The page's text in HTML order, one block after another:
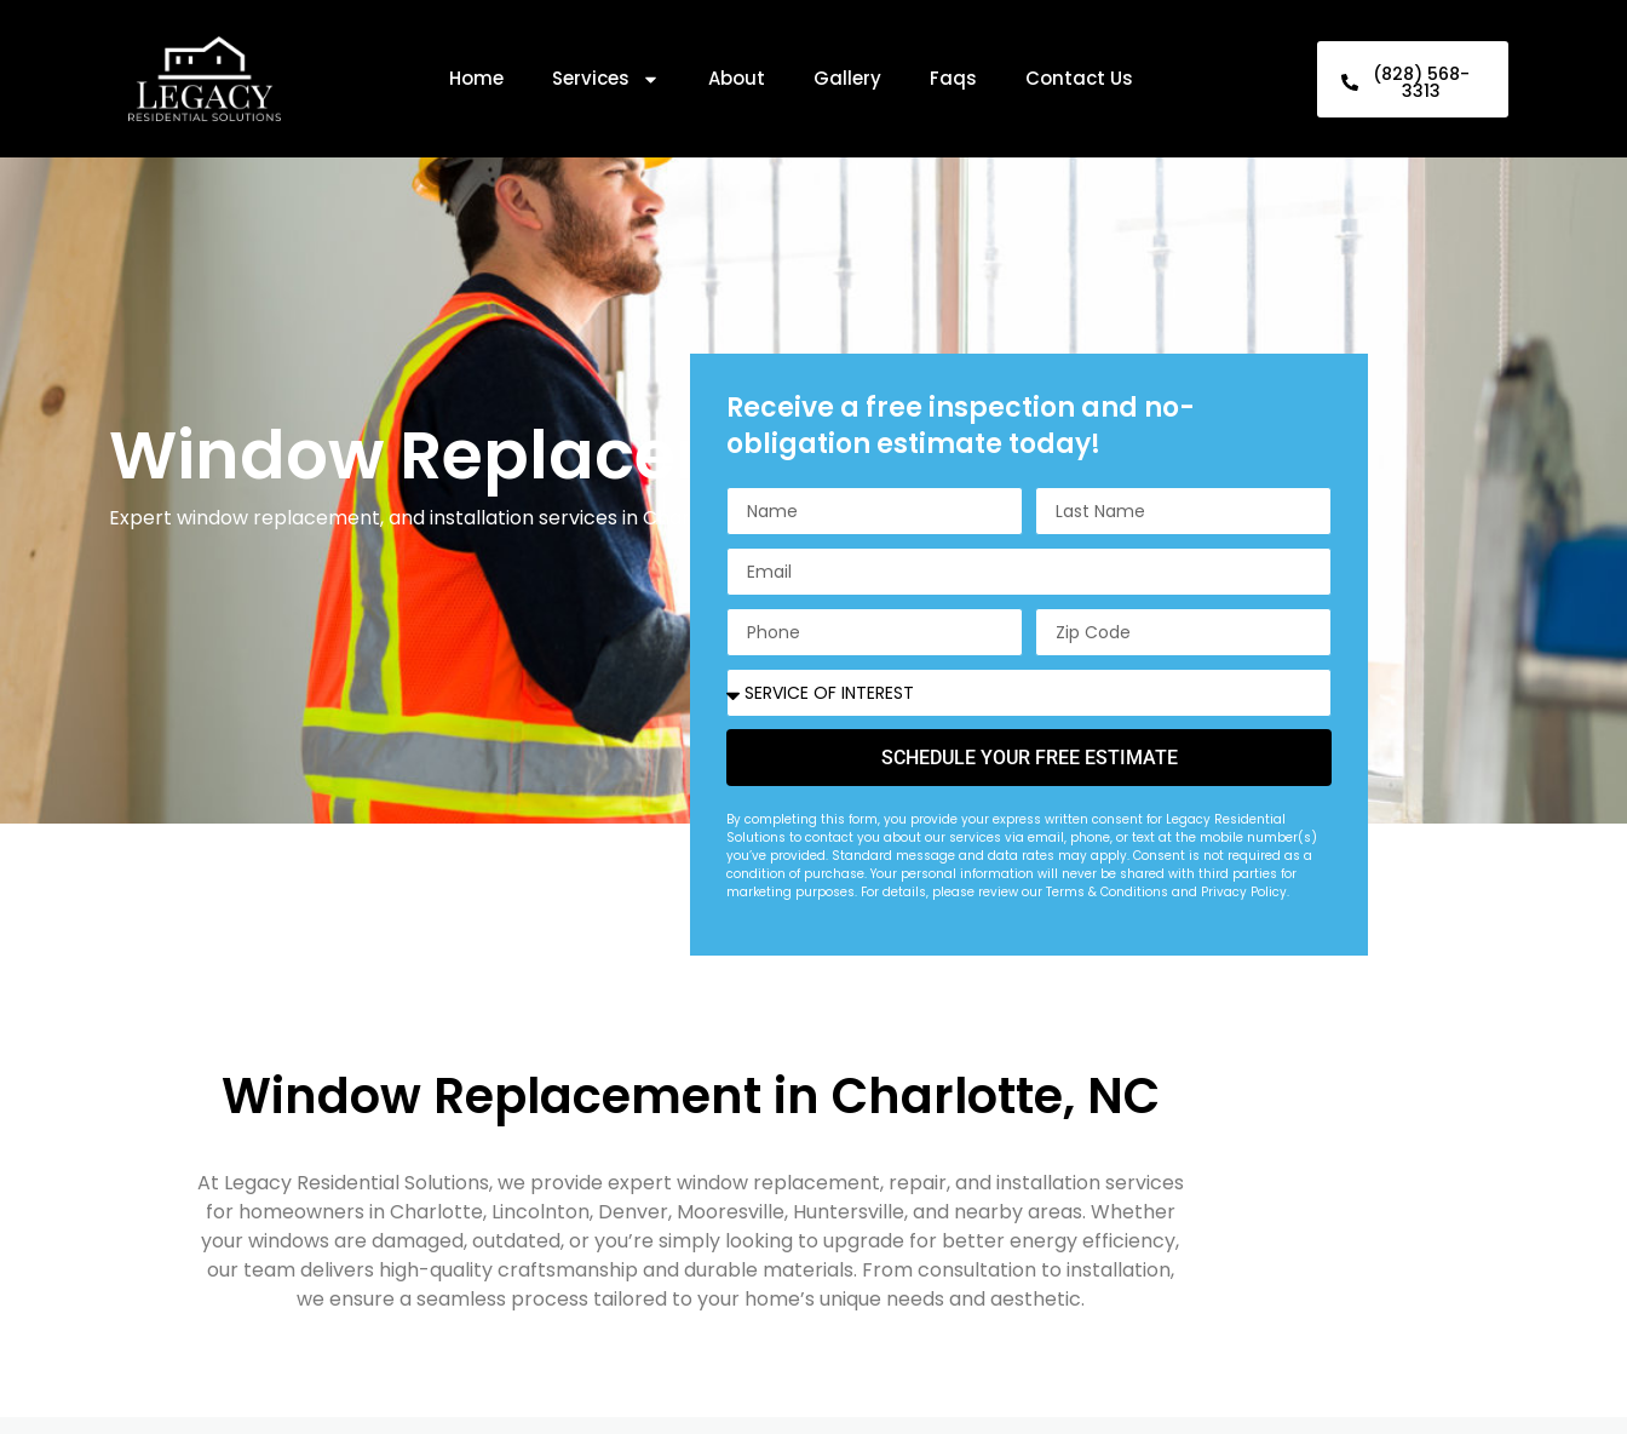
Home Services About Gallery Faqs Contact Us (828) 568-
3313
Window Replacement
Expert window replacement, and installation services in Charlotte, NC.
Receive a free inspection and no-
obligation estimate today!
SCHEDULE YOUR FREE ESTIMATE
By completing this form, you provide your express written consent for Legacy Residential
Solutions to contact you about our services via email, phone, or text at the mobile number(s)
you’ve provided. Standard message and data rates may apply. Consent is not required as a
condition of purchase. Your personal information will never be shared with third parties for
marketing purposes. For details, please review our Terms & Conditions and Privacy Policy.
Window Replacement in Charlotte, NC
At Legacy Residential Solutions, we provide expert window replacement, repair, and installation services
for homeowners in Charlotte, Lincolnton, Denver, Mooresville, Huntersville, and nearby areas. Whether
your windows are damaged, outdated, or you’re simply looking to upgrade for better energy efficiency,
our team delivers high-quality craftsmanship and durable materials. From consultation to installation,
we ensure a seamless process tailored to your home’s unique needs and aesthetic.